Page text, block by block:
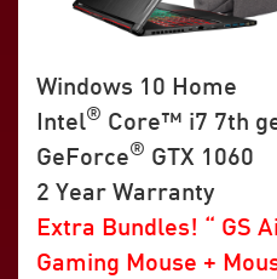
Windows 10 Home
Intel® Core™ i7 7th
GeForce® GTX 1060
2 Year Warranty
Extra Bundles! “ GS
Gaming Mouse +